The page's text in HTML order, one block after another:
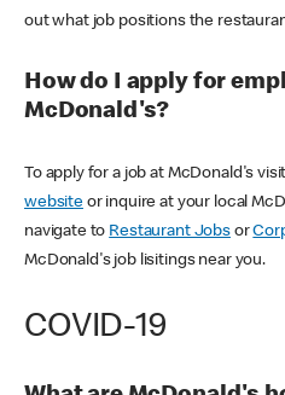
out what job positions the
How do I apply for
McDonald's?
To apply for a job at McDonald's
websiteor inquire at your local
navigate to Restaurant Jobsor
McDonald's job lisitings near you.
COVID-19